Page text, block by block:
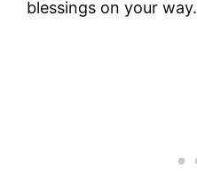
blessings on your way.